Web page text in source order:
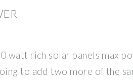
watt rich solar panels max
to add two more of the